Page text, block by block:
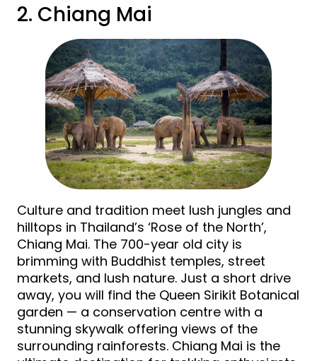
2. Chiang Mai
Culture and tradition meet lush jungles and
hilltops in Thailand’s ‘Rose of the North’,
Chiang Mai. The 700-year old city is
brimming with Buddhist temples, street
markets, and lush nature. Just a short drive
away, you will find the Queen Sirikit Botanical
garden — a conservation centre with a
stunning skywalk offering views of the
surrounding rainforests. Chiang Mai is the